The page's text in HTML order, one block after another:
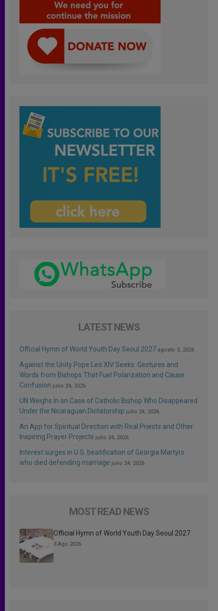
LATEST NEWS
Official Hymn of World Youth Day Seoul 2027 agosto 3, 2026
Against the Unity Pope Leo XIV Seeks: Gestures and
Words from Bishops That Fuel Polarization and Cause
Confusion julio 24, 2026
UN Weighs In on Case of Catholic Bishop Who Disappeared
Under the Nicaraguan Dictatorship julio 24, 2026
An App for Spiritual Direction with Real Priests and Other
Inspiring Prayer Projects julio 24, 2026
Interest surges in U.S. beatification of Georgia Martyrs
who died defending marriage julio 24, 2026
MOST READ NEWS
Official Hymn of World Youth Day Seoul 2027
3 Ago 2026